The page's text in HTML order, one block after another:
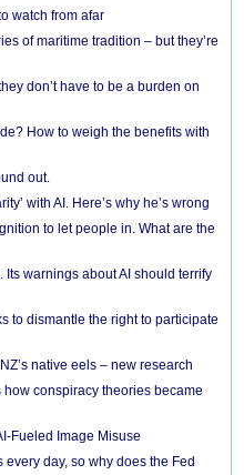
watch from afar
of maritime tradition – but they’re
don’t have to be a burden on
How to weigh the benefits with
out.
with AI. Here’s why he’s wrong
to let people in. What are the
warnings about AI should terrify
to dismantle the right to participate
native eels – new research
conspiracy theories became
Fueled Image Misuse
day, so why does the Fed